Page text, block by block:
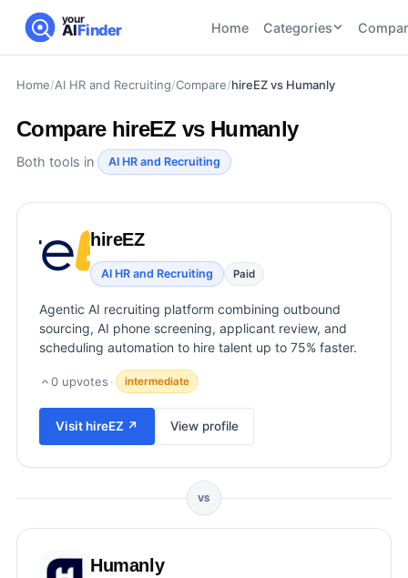
your
AIFinder Home Categories
CATEGORIES
AI HR and
Recruiting
46 tools
AI SEO
22tools
AI Video
21 tools
AI
and
UGC
Tools
View all categories →
BY TASK
AI Image
AI Audio
and
Voiceover
Home/AI HR and Recruiting/Compare/hireEZ vs Humanly
Compare hireEZ vs Humanly
Both tools in AI HR and Recruiting
hireEZ
AI HR and Recruiting Paid
Agentic AI recruiting platform combining outbound
sourcing, AI phone screening, applicant review, and
scheduling automation to hire talent up to 75% faster.
0 upvotes · intermediate
Visit hireEZ ↗ View profile
VS
Humanly